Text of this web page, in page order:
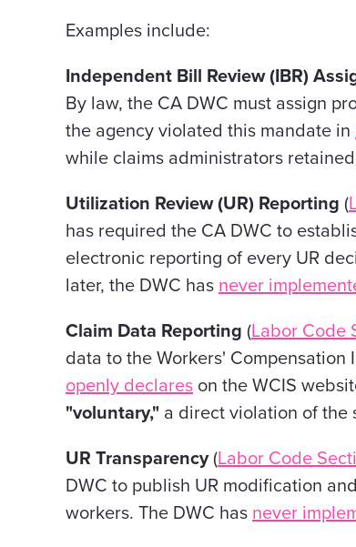
Examples include:
Independent Bill Review (IBR)
By law, the CA DWC must assign
the agency violated this mandate in
while claims administrators
Utilization Review (UR) Reporting (
has required the CA DWC to
electronic reporting of every UR
later, the DWC has never
Claim Data Reporting (Labor Code
data to the Workers' Compensation
openly declares on the WCIS
"voluntary," a direct violation of the
UR Transparency (Labor Code
DWC to publish UR modification
workers. The DWC has never